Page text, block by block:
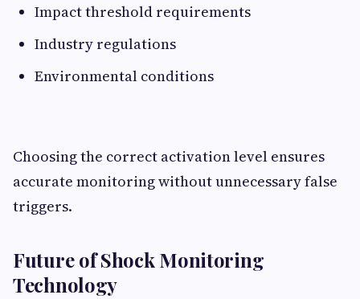
Impact threshold requirements
Industry regulations
Environmental conditions
Choosing the correct activation level ensures
accurate monitoring without unnecessary false
triggers.
Future of Shock Monitoring
Technology